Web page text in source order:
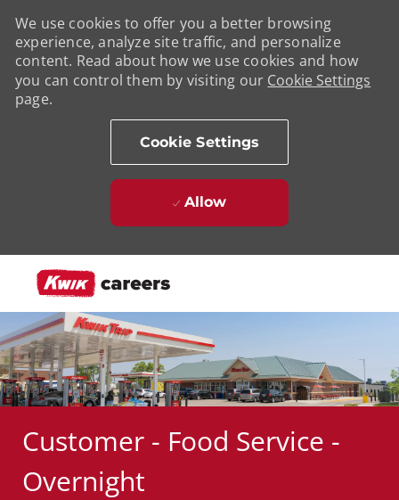
We use cookies to offer you a better browsing
experience, analyze site traffic, and personalize
content. Read about how we use cookies and how
you can control them by visiting our Cookie Settings
page.
Cookie Settings
Allow
Customer - Food Service -
Overnight